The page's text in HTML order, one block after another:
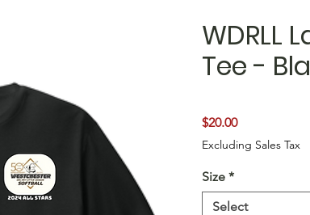
WDRLL
Tee -
$20.00Price
Excluding Sales Tax
Size *
Select